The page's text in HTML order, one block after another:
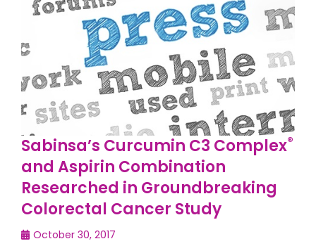
Sabinsa’s Curcumin C3 Complex®
and Aspirin Combination
Researched in Groundbreaking
Colorectal Cancer Study
October 30, 2017